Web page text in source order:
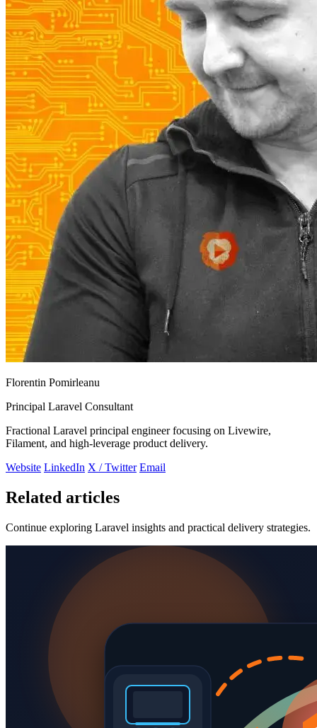
Florentin Pomirleanu
Principal Laravel Consultant
Fractional Laravel principal engineer focusing on Livewire,
Filament, and high-leverage product delivery.
Website LinkedIn X / Twitter Email
Related articles
Continue exploring Laravel insights and practical delivery strategies.